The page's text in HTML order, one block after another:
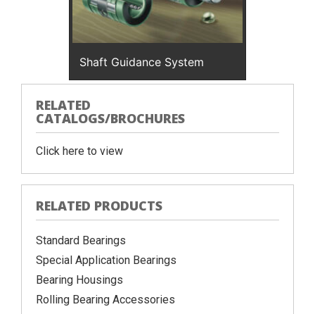
Shaft Guidance System
RELATED
CATALOGS/BROCHURES
Click here to view
RELATED PRODUCTS
Standard Bearings
Special Application Bearings
Bearing Housings
Rolling Bearing Accessories